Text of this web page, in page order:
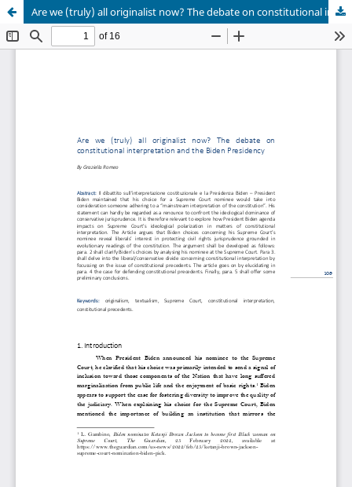
Are we (truly) all originalist now? The debate on constitutional interpretation and the Biden Presidency